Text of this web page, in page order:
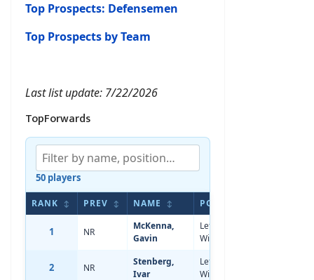
Top Prospects: Defensemen
Top Prospects by Team
Last list update: 7/22/2026
TopForwards
50 players
RANK ↕ PREV ↕ NAME ↕ POS
1 NR
McKenna,
Gavin
Left
Wing
2 NR
Stenberg,
Ivar
Left
Wing